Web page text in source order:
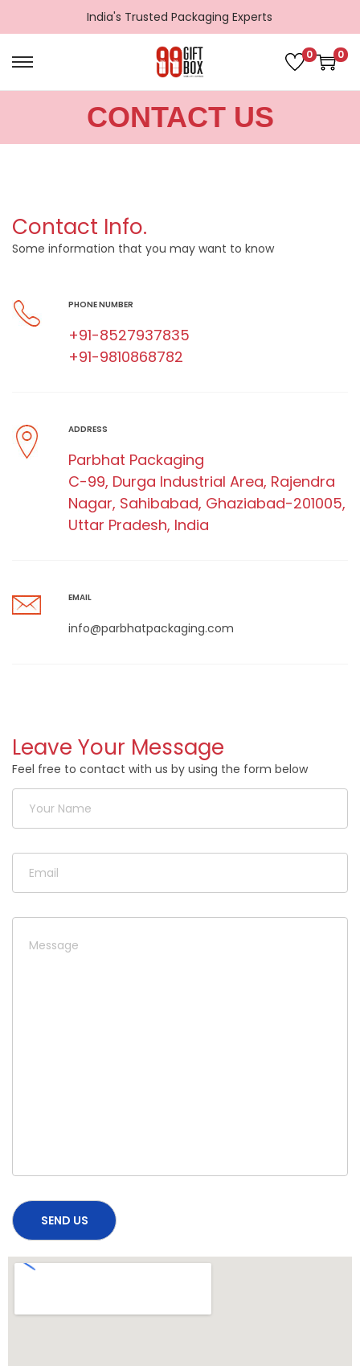
India's Trusted Packaging Experts
0 0
CONTACT US
Contact Info.
Some information that you may want to know
PHONE NUMBER
+91-8527937835
+91-9810868782
ADDRESS
Parbhat Packaging
C-99, Durga Industrial Area, Rajendra
Nagar, Sahibabad, Ghaziabad-201005,
Uttar Pradesh, India
EMAIL
info@parbhatpackaging.com
Leave Your Message
Feel free to contact with us by using the form below